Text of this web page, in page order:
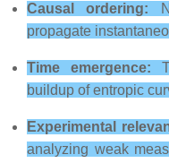
Causal ordering:
propagate
Time emergence:
buildup of entropic
Experimental
analyzing weak